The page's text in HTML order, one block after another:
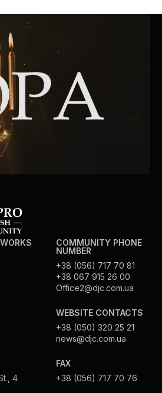
4
COMMUNITY PHONE
NUMBER
+38 (056) 717 70 81
+38 067 915 26 00
Office2@djc.com.ua
WEBSITE CONTACTS
+38 (050) 320 25 21
news@djc.com.ua
FAX
+38 (056) 717 70 76